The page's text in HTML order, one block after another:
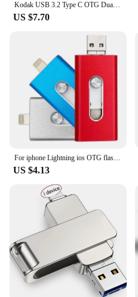
Kodak USB 3.2 Type C OTG Dual Flash Drive K273 128GB USB3.0 Mini Pendrive Metal U-disk for smart phone PC desktop laptop macbook
US $7.70
For iphone Lightning ios OTG flash drive memory stick android pendrive USB Flash Drive 16GB 32GB 64GB 128GB pen drive usb
US $4.13